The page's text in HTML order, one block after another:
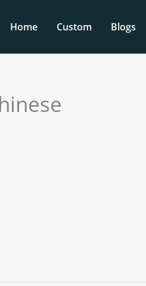
Home Custom Blogs